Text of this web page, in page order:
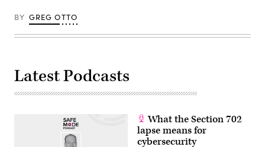
BY GREG OTTO
Latest Podcasts
What the Section 702
lapse means for
cybersecurity